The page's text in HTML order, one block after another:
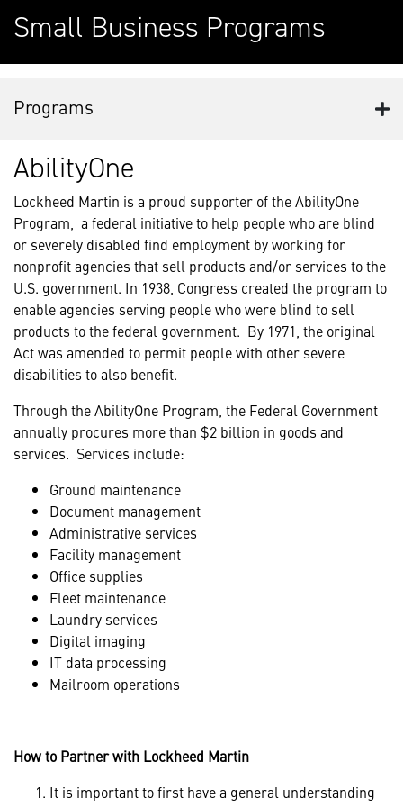
Small Business Programs
Programs
AbilityOne
Lockheed Martin is a proud supporter of the AbilityOne
Program, a federal initiative to help people who are blind
or severely disabled find employment by working for
nonprofit agencies that sell products and/or services to the
U.S. government. In 1938, Congress created the program to
enable agencies serving people who were blind to sell
products to the federal government. By 1971, the original
Act was amended to permit people with other severe
disabilities to also benefit.
Through the AbilityOne Program, the Federal Government
annually procures more than $2 billion in goods and
services. Services include:
Ground maintenance
Document management
Administrative services
Facility management
Office supplies
Fleet maintenance
Laundry services
Digital imaging
IT data processing
Mailroom operations
How to Partner with Lockheed Martin
It is important to first have a general understanding